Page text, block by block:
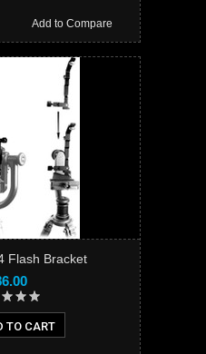
Add to Compare
Flash Bracket
TO CART